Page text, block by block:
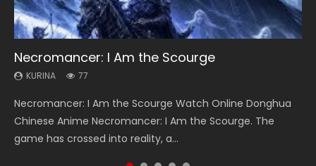
Necromancer: I Am the Scourge
KURINA 77
Necromancer: I Am the Scourge Watch Online Donghua
Chinese Anime Necromancer: I Am the Scourge. The
game has crossed into reality, a...
Heaven Officials Blessing Season 2
KURINA 3.4K
Heaven Officials Blessing Season 2 天官赐福 第二季 Watch
Online Donghua Chinese Anime Series Heaven Officials
Blessing Season 2, Tian Guan...
Soul Land Season 1
KURINA 44.7K
Soul Land Season 1 斗罗大陆 Watch Chinese Anime
Donghua Douluo Dalu Soul Land Season 1 斗罗大陆 Eng Sub
Indo. Tang San is one of Tang Sect m...
Lord of The Universe Season 3
KURINA 17.1K
Lord of The Universe Season 3 (Wan Jie Shen Zhu S3) 万界
神主 Watch Online Download Streaming New Chinese
Anime Lord of The Universe Seas...
Swallowed Star Season 3
KURINA 1.2K
Swallowed Star Season 3 (Tunshi Xingkong 2nd Season) 吞
噬星空 第二季 2021 Watch Online Donghua Chinese Anime
Series Swallowed Star Season 3...